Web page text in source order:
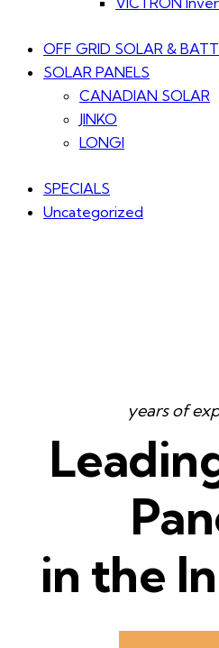
OFF GRID SOLAR &
SOLAR PANELS
CANADIAN SOLAR
JINKO
LONGI
SPECIALS
Uncategorized
years of
in the